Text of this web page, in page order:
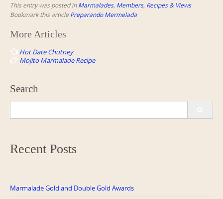
This entry was posted inMarmalades, Members, Recipes & Views
Bookmark this article Preparando Mermelada
Post
navigation
More Articles
Hot Date Chutney
Mojito Marmalade Recipe
Search
Recent Posts
Marmalade Gold and Double Gold Awards